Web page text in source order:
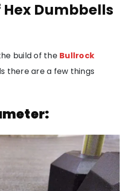
Dumbbells
build of the Bullrock
there are a few things